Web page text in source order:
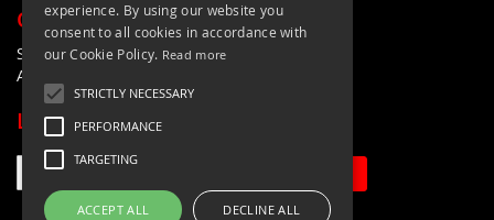
QUICK LINKS
Search Terms
Advanced Search
LETS'S STAY IN TOUCH
experience. By using our website you
consent to all cookies in accordance with
our Cookie Policy. Read more
STRICTLY NECESSARY
PERFORMANCE
TARGETING
ACCEPT ALL DECLINE ALL